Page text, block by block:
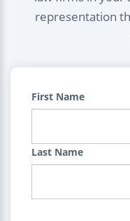
representation
First Name
Last Name